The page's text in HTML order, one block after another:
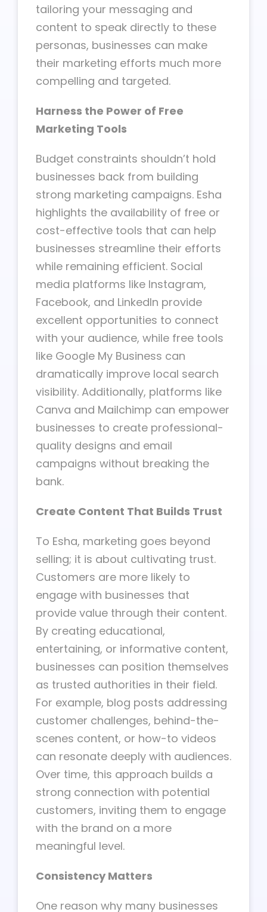
tailoring your messaging and
content to speak directly to these
personas, businesses can make
their marketing efforts much more
compelling and targeted.
Harness the Power of Free
Marketing Tools
Budget constraints shouldn’t hold
businesses back from building
strong marketing campaigns. Esha
highlights the availability of free or
cost-effective tools that can help
businesses streamline their efforts
while remaining efficient. Social
media platforms like Instagram,
Facebook, and LinkedIn provide
excellent opportunities to connect
with your audience, while free tools
like Google My Business can
dramatically improve local search
visibility. Additionally, platforms like
Canva and Mailchimp can empower
businesses to create professional-
quality designs and email
campaigns without breaking the
bank.
Create Content That Builds Trust
To Esha, marketing goes beyond
selling; it is about cultivating trust.
Customers are more likely to
engage with businesses that
provide value through their content.
By creating educational,
entertaining, or informative content,
businesses can position themselves
as trusted authorities in their field.
For example, blog posts addressing
customer challenges, behind-the-
scenes content, or how-to videos
can resonate deeply with audiences.
Over time, this approach builds a
strong connection with potential
customers, inviting them to engage
with the brand on a more
meaningful level.
Consistency Matters
One reason why many businesses